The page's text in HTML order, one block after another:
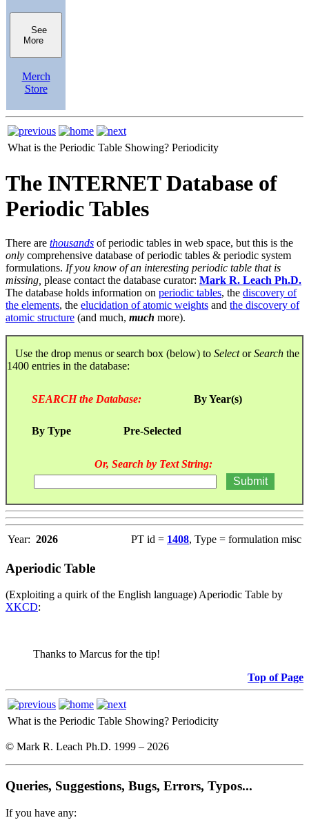
See
More
Merch
Store
What is the Periodic Table Showing? Periodicity
The INTERNET Database of
Periodic Tables
There are thousands of periodic tables in web space, but this is the
only comprehensive database of periodic tables & periodic system
formulations. If you know of an interesting periodic table that is
missing, please contact the database curator: Mark R. Leach Ph.D.
The database holds information on periodic tables, the discovery of
the elements, the elucidation of atomic weights and the discovery of
atomic structure (and much, much more).
Use the drop menus or search box (below) to SelectorSearch the
1400 entries in the database:
SEARCH the Database: By Year(s)
By Type Pre-Selected
Or, Search by Text String:
Year: 2026 PT id = 1408, Type = formulation misc
Aperiodic Table
(Exploiting a quirk of the English language) Aperiodic Table by
XKCD:
Thanks to Marcus for the tip!
Top of Page
What is the Periodic Table Showing? Periodicity
© Mark R. Leach Ph.D. 1999 – 2026
Queries, Suggestions, Bugs, Errors, Typos...
If you have any: